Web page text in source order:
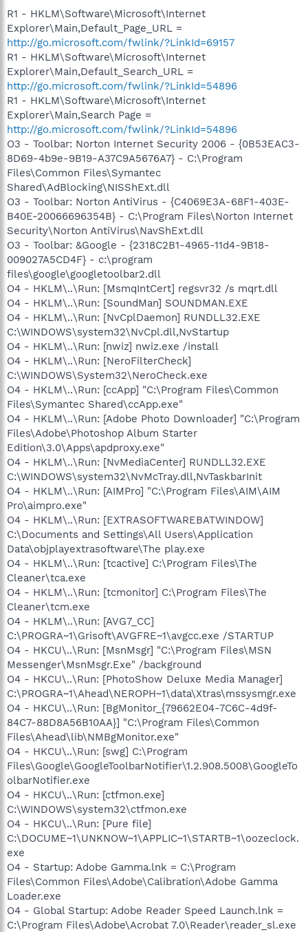
R1 - HKLM\Software\Microsoft\Internet
Explorer\Main,Default_Page_URL =
http://go.microsoft.com/fwlink/?LinkId=69157
R1 - HKLM\Software\Microsoft\Internet
Explorer\Main,Default_Search_URL =
http://go.microsoft.com/fwlink/?LinkId=54896
R1 - HKLM\Software\Microsoft\Internet
Explorer\Main,Search Page =
http://go.microsoft.com/fwlink/?LinkId=54896
O3 - Toolbar: Norton Internet Security 2006 - {0B53EAC3-
8D69-4b9e-9B19-A37C9A5676A7} - C:\Program
Files\Common Files\Symantec
Shared\AdBlocking\NISShExt.dll
O3 - Toolbar: Norton AntiVirus - {C4069E3A-68F1-403E-
B40E-20066696354B} - C:\Program Files\Norton Internet
Security\Norton AntiVirus\NavShExt.dll
O3 - Toolbar: &Google - {2318C2B1-4965-11d4-9B18-
009027A5CD4F} - c:\program
files\google\googletoolbar2.dll
O4 - HKLM\..\Run: [MsmqIntCert] regsvr32 /s mqrt.dll
O4 - HKLM\..\Run: [SoundMan] SOUNDMAN.EXE
O4 - HKLM\..\Run: [NvCplDaemon] RUNDLL32.EXE
C:\WINDOWS\system32\NvCpl.dll,NvStartup
O4 - HKLM\..\Run: [nwiz] nwiz.exe /install
O4 - HKLM\..\Run: [NeroFilterCheck]
C:\WINDOWS\System32\NeroCheck.exe
O4 - HKLM\..\Run: [ccApp] "C:\Program Files\Common
Files\Symantec Shared\ccApp.exe"
O4 - HKLM\..\Run: [Adobe Photo Downloader] "C:\Program
Files\Adobe\Photoshop Album Starter
Edition\3.0\Apps\apdproxy.exe"
O4 - HKLM\..\Run: [NvMediaCenter] RUNDLL32.EXE
C:\WINDOWS\system32\NvMcTray.dll,NvTaskbarInit
O4 - HKLM\..\Run: [AIMPro] "C:\Program Files\AIM\AIM
Pro\aimpro.exe"
O4 - HKLM\..\Run: [EXTRASOFTWAREBATWINDOW]
C:\Documents and Settings\All Users\Application
Data\objplayextrasoftware\The play.exe
O4 - HKLM\..\Run: [tcactive] C:\Program Files\The
Cleaner\tca.exe
O4 - HKLM\..\Run: [tcmonitor] C:\Program Files\The
Cleaner\tcm.exe
O4 - HKLM\..\Run: [AVG7_CC]
C:\PROGRA~1\Grisoft\AVGFRE~1\avgcc.exe /STARTUP
O4 - HKCU\..\Run: [MsnMsgr] "C:\Program Files\MSN
Messenger\MsnMsgr.Exe" /background
O4 - HKCU\..\Run: [PhotoShow Deluxe Media Manager]
C:\PROGRA~1\Ahead\NEROPH~1\data\Xtras\mssysmgr.exe
O4 - HKCU\..\Run: [BgMonitor_{79662E04-7C6C-4d9f-
84C7-88D8A56B10AA}] "C:\Program Files\Common
Files\Ahead\lib\NMBgMonitor.exe"
O4 - HKCU\..\Run: [swg] C:\Program
Files\Google\GoogleToolbarNotifier\1.2.908.5008\GoogleTo
olbarNotifier.exe
O4 - HKCU\..\Run: [ctfmon.exe]
C:\WINDOWS\system32\ctfmon.exe
O4 - HKCU\..\Run: [Pure file]
C:\DOCUME~1\UNKNOW~1\APPLIC~1\STARTB~1\oozeclock.
exe
O4 - Startup: Adobe Gamma.lnk = C:\Program
Files\Common Files\Adobe\Calibration\Adobe Gamma
Loader.exe
O4 - Global Startup: Adobe Reader Speed Launch.lnk =
C:\Program Files\Adobe\Acrobat 7.0\Reader\reader_sl.exe